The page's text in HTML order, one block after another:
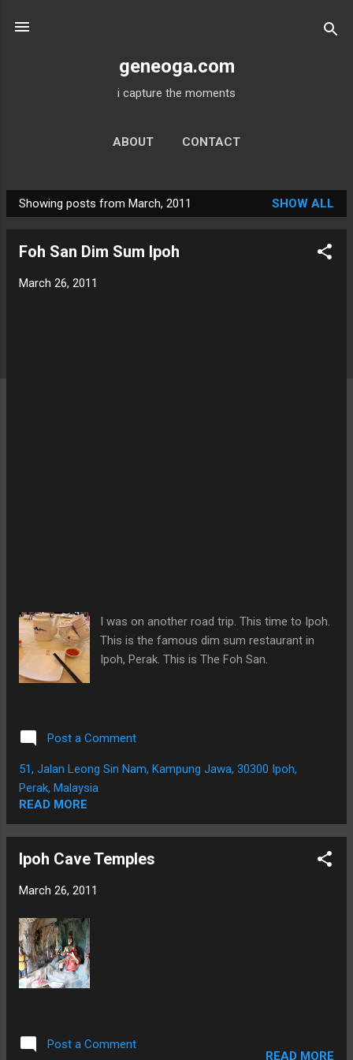
geneoga.com
i capture the moments
ABOUT CONTACT
P
Showing posts from March, 2011 SHOW ALL
Foh San Dim Sum Ipoh
March 26, 2011
I was on another road trip. This time to Ipoh.
This is the famous dim sum restaurant in
Ipoh, Perak. This is The Foh San.
Post a Comment
51, Jalan Leong Sin Nam, Kampung Jawa, 30300 Ipoh,
Perak, Malaysia
READ MORE
Ipoh Cave Temples
March 26, 2011
Post a Comment
READ MORE